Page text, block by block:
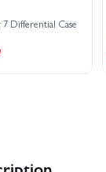
Hobao Hyper VS
Hobao Hyper VS2
Hyper SSTE Truggy -
7 Differential Case